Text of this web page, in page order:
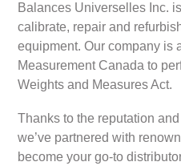
Balances Universelles Inc.
calibrate, repair and
equipment. Our company is
Measurement Canada to
Weights and Measures Act.
Thanks to the reputation
we’ve partnered with
become your go-to